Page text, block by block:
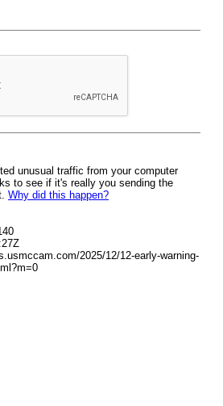
unusual traffic from your computer
to see if it's really you sending the
Why did this happen?
2025/12/12-early-warning-